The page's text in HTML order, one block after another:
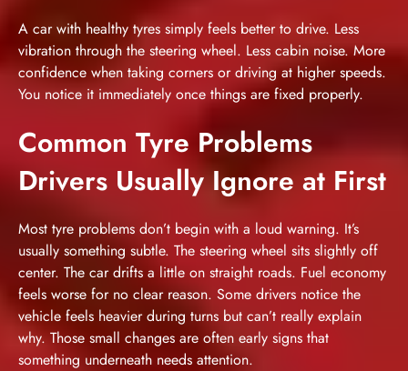
A car with healthy tyres simply feels better to drive. Less
vibration through the steering wheel. Less cabin noise. More
confidence when taking corners or driving at higher speeds.
You notice it immediately once things are fixed properly.
Common Tyre Problems
Drivers Usually Ignore at First
Most tyre problems don’t begin with a loud warning. It’s
usually something subtle. The steering wheel sits slightly off
center. The car drifts a little on straight roads. Fuel economy
feels worse for no clear reason. Some drivers notice the
vehicle feels heavier during turns but can’t really explain
why. Those small changes are often early signs that
something underneath needs attention.